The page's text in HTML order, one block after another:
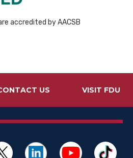
accredited by AACSB
US VISIT FDU